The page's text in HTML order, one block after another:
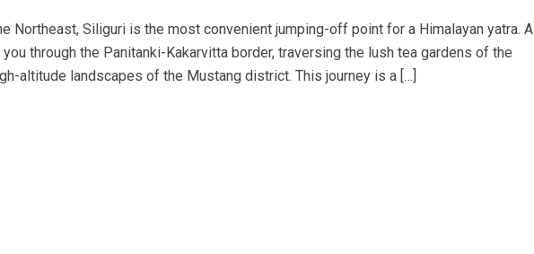
Northeast, Siliguri is the most convenient jumping-off point for a Himalayan yatra. A
through the Panitanki-Kakarvitta border, traversing the lush tea gardens of the
altitude landscapes of the Mustang district. This journey is a […]